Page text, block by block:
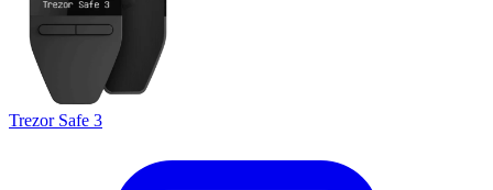
Trezor Safe 3